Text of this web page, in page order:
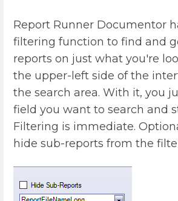
Report Runner Documentor
filtering function to find and
reports on just what you're
the upper-left side of the
the search area. With it, you
field you want to search and
Filtering is immediate.
hide sub-reports from the